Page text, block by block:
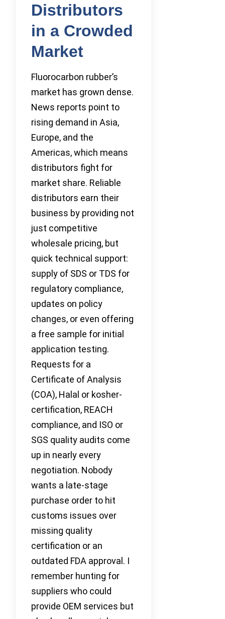
Distributors
in a Crowded
Market
Fluorocarbon rubber’s
market has grown dense.
News reports point to
rising demand in Asia,
Europe, and the
Americas, which means
distributors fight for
market share. Reliable
distributors earn their
business by providing not
just competitive
wholesale pricing, but
quick technical support:
supply of SDS or TDS for
regulatory compliance,
updates on policy
changes, or even offering
a free sample for initial
application testing.
Requests for a
Certificate of Analysis
(COA), Halal or kosher-
certification, REACH
compliance, and ISO or
SGS quality audits come
up in nearly every
negotiation. Nobody
wants a late-stage
purchase order to hit
customs issues over
missing quality
certification or an
outdated FDA approval. I
remember hunting for
suppliers who could
provide OEM services but